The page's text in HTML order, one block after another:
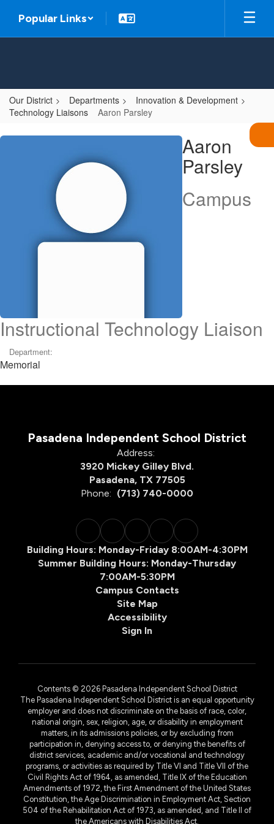
main
Popular Links
Our District Departments
Innovation & Development
Technology Liaisons
Aaron Parsley
Aaron
Aaron
Parsley
Campus
Instructional Technology Liaison
Department:
Memorial
Pasadena Independent School District
Address:
3920 Mickey Gilley Blvd.
Pasadena, TX 77505
Phone: (713) 740-0000
Building Hours: Monday-Friday 8:00AM-4:30PM
Summer Building Hours: Monday-Thursday
7:00AM-5:30PM
Campus Contacts
Site Map
Accessibility
Sign In
Contents © 2026 Pasadena Independent School District
The Pasadena Independent School District is an equal opportunity
employer and does not discriminate on the basis of race, color,
national origin, sex, religion, age, or disability in employment
matters, in its admissions policies, or by excluding from
participation in, denying access to, or denying the benefits of
district services, academic and/or vocational and technology
programs, or activities as required by Title VI and Title VII of the
Civil Rights Act of 1964, as amended, Title IX of the Education
Amendments of 1972, the First Amendment of the United States
Constitution, the Age Discrimination in Employment Act, Section
504 of the Rehabilitation Act of 1973, as amended, and Title II of
the Americans with Disabilities Act.